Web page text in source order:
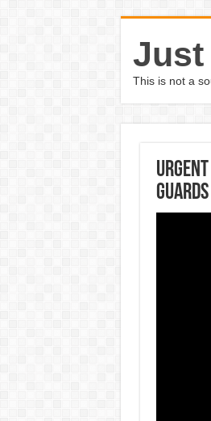
Just
This is not a
Urgent